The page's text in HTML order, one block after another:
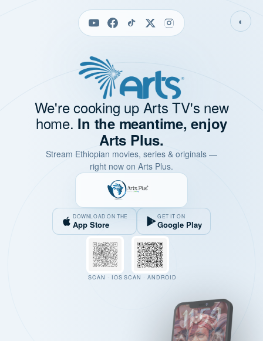
◐
We're cooking up Arts TV's new
home. In the meantime, enjoy
Arts Plus.
Stream Ethiopian movies, series & originals —
right now on Arts Plus.
DOWNLOAD ON THE
App Store
GET IT ON
Google Play
SCAN · IOS SCAN · ANDROID